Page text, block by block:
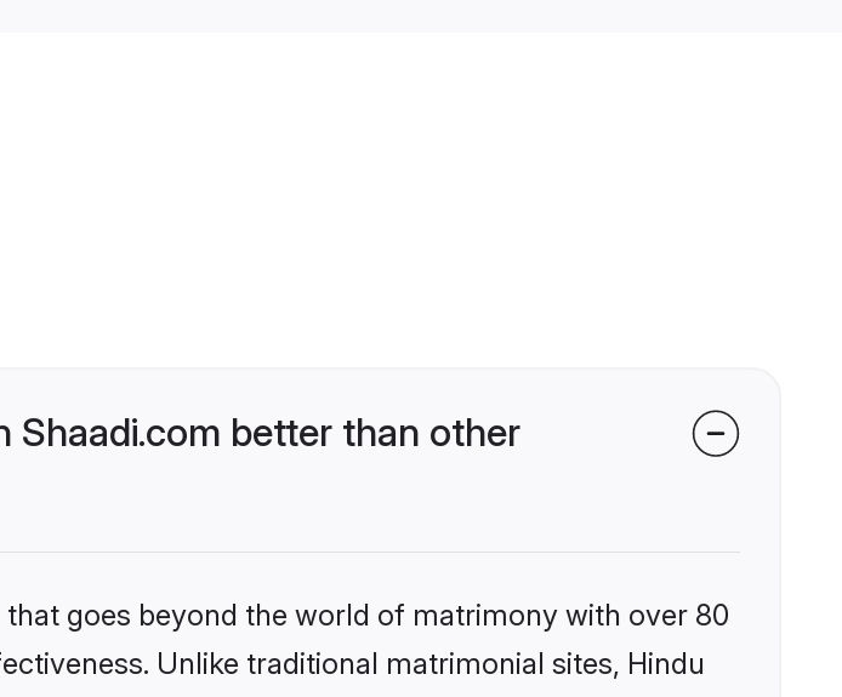
Shaadi.com better than other
goes beyond the world of matrimony with over 80
Unlike traditional matrimonial sites, Hindu